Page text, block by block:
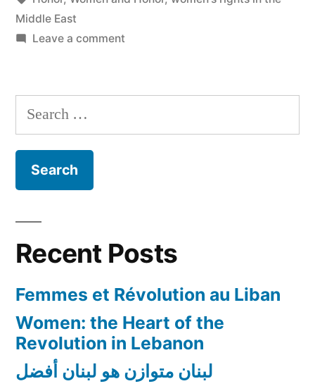
Middle East
Leave a commenton
born
girl…
Search
for:
Recent Posts
Femmes et Révolution au Liban
Women: the Heart of the
Revolution in Lebanon
لبنان متوازن هو لبنان أفضل